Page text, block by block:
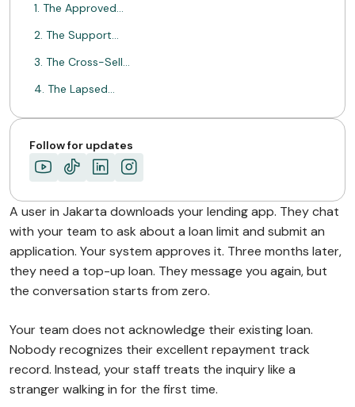
1. The Approved…
2. The Support…
3. The Cross-Sell…
4. The Lapsed…
From Single Transactions…
Driving Retention with…
What This Enables…
Follow for updates
A user in Jakarta downloads your lending app. They chat
with your team to ask about a loan limit and submit an
application. Your system approves it. Three months later,
they need a top-up loan. They message you again, but
the conversation starts from zero.
Your team does not acknowledge their existing loan.
Nobody recognizes their excellent repayment track
record. Instead, your staff treats the inquiry like a
stranger walking in for the first time.